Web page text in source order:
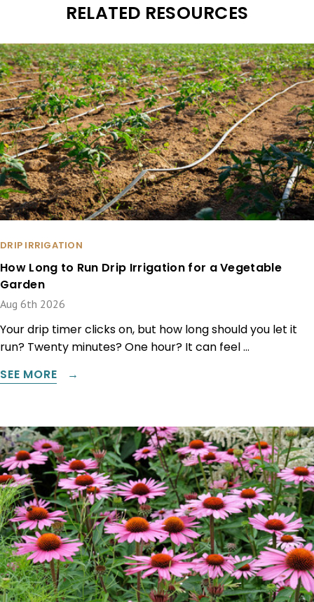
RELATED RESOURCES
DRIP IRRIGATION
How Long to Run Drip Irrigation for a Vegetable
Garden
Aug 6th 2026
Your drip timer clicks on, but how long should you let it
run? Twenty minutes? One hour? It can feel …
SEE MORE